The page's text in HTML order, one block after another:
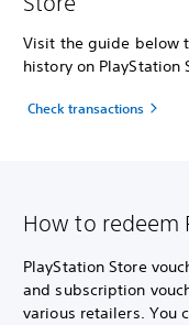
Visit the guide below
history on PlayStation
Check transactions
How to redeem
PlayStation Store
and subscription
various retailers. You